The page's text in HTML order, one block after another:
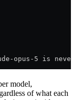
opus-5 is
model,
of what each